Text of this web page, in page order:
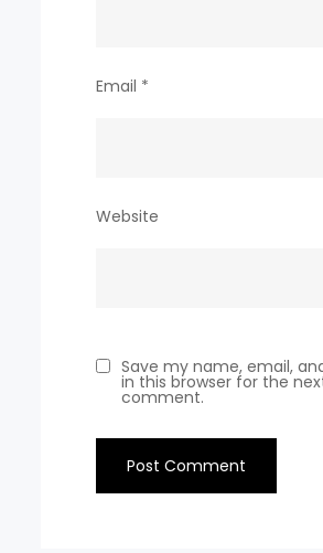
Email *
Website
Save my name, email,
in this browser for the
comment.